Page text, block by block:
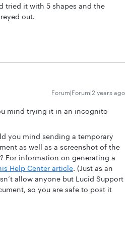
tried it with 5 shapes and the
out.
Forum|Forum|2 years ago
mind trying it in an incognito
you mind sending a temporary
as well as a screenshot of the
For information on generating a
Help Center article. (Just as an
allow anyone but Lucid Support
so you are safe to post it